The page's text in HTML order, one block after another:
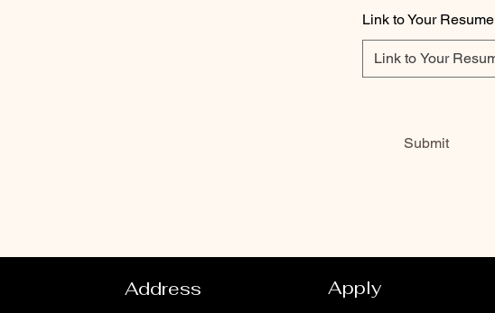
Link to Your Resume
Submit
Address Apply